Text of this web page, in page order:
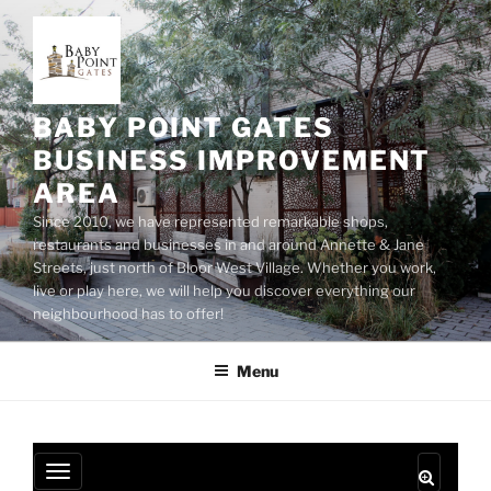
Skip
to
content
BABY POINT GATES
BUSINESS IMPROVEMENT
AREA
Since 2010, we have represented remarkable shops,
restaurants and businesses in and around Annette & Jane
Streets, just north of Bloor West Village. Whether you work,
live or play here, we will help you discover everything our
neighbourhood has to offer!
Menu
T